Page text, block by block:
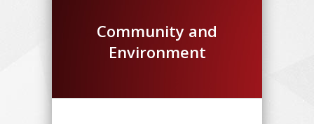
Community and
Environment